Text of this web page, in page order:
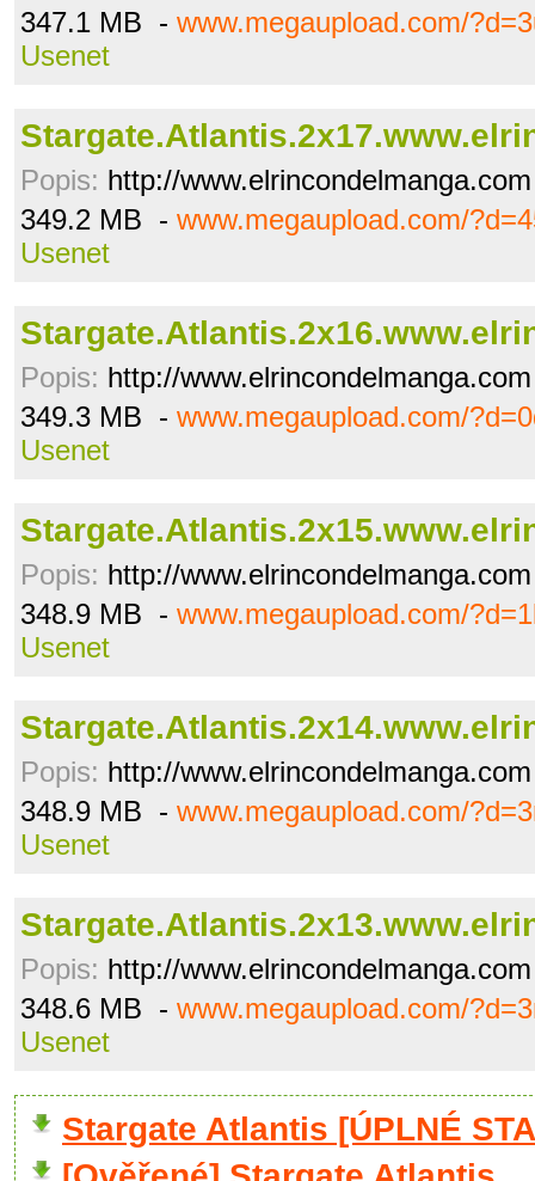
347.1 MB - www.megaupload.com/
Usenet
Popis: http://www.elrincondelmanga.com
349.2 MB - www.megaupload.com/
Usenet
Popis: http://www.elrincondelmanga.com
349.3 MB - www.megaupload.com/
Usenet
Popis: http://www.elrincondelmanga.com
348.9 MB - www.megaupload.com/
Usenet
Popis: http://www.elrincondelmanga.com
348.9 MB - www.megaupload.com/
Usenet
Popis: http://www.elrincondelmanga.com
348.6 MB - www.megaupload.com/
Usenet
Stargate Atlantis [ÚPLNÉ